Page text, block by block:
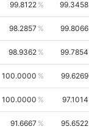
99.8122 99.3458
98.2857 99.8066
98.9362 99.7854
100.0000 99.6269
100.0000 97.1014
91.6667 95.6522